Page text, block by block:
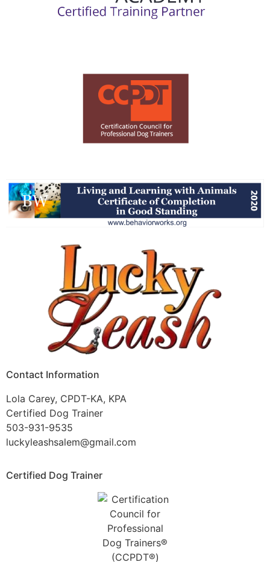
Contact Information
Lola Carey, CPDT-KA, KPA
Certified Dog Trainer
503-931-9535
luckyleashsalem@gmail.com
Certified Dog Trainer